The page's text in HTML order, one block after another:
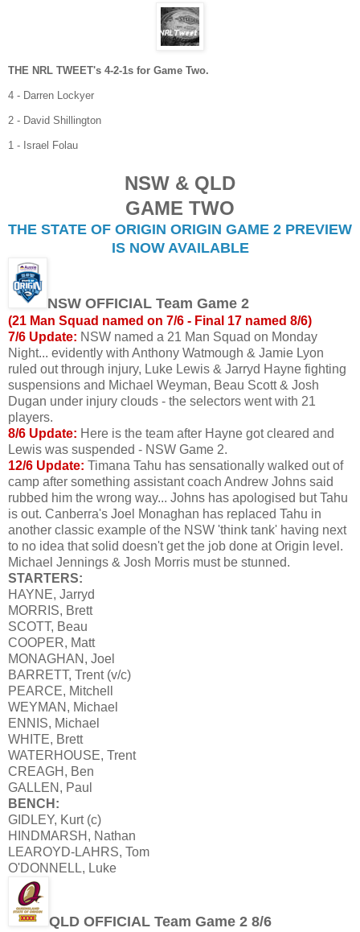
THE NRL TWEET's 4-2-1s for Game Two.
4 - Darren Lockyer
2 - David Shillington
1 - Israel Folau
NSW & QLD
GAME TWO
THE STATE OF ORIGIN ORIGIN GAME 2 PREVIEW
IS NOW AVAILABLE
NSW OFFICIAL Team Game 2
(21 Man Squad named on 7/6 - Final 17 named 8/6)
7/6 Update: NSW named a 21 Man Squad on Monday
Night... evidently with Anthony Watmough & Jamie Lyon
ruled out through injury, Luke Lewis & Jarryd Hayne fighting
suspensions and Michael Weyman, Beau Scott & Josh
Dugan under injury clouds - the selectors went with 21
players.
8/6 Update: Here is the team after Hayne got cleared and
Lewis was suspended - NSW Game 2.
12/6 Update: Timana Tahu has sensationally walked out of
camp after something assistant coach Andrew Johns said
rubbed him the wrong way... Johns has apologised but Tahu
is out. Canberra's Joel Monaghan has replaced Tahu in
another classic example of the NSW 'think tank' having next
to no idea that solid doesn't get the job done at Origin level.
Michael Jennings & Josh Morris must be stunned.
STARTERS:
HAYNE, Jarryd
MORRIS, Brett
SCOTT, Beau
COOPER, Matt
MONAGHAN, Joel
BARRETT, Trent (v/c)
PEARCE, Mitchell
WEYMAN, Michael
ENNIS, Michael
WHITE, Brett
WATERHOUSE, Trent
CREAGH, Ben
GALLEN, Paul
BENCH:
GIDLEY, Kurt (c)
HINDMARSH, Nathan
LEAROYD-LAHRS, Tom
O'DONNELL, Luke
QLD OFFICIAL Team Game 2 8/6